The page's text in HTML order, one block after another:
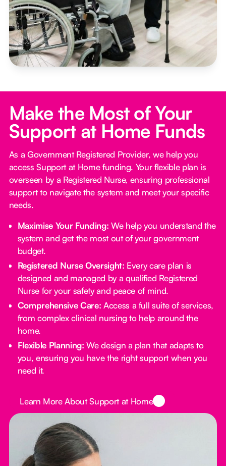
Make the Most of Your
Support at Home Funds
As a Government Registered Provider, we help you
access Support at Home funding. Your flexible plan is
overseen by a Registered Nurse, ensuring professional
support to navigate the system and meet your specific
needs.
Maximise Your Funding: We help you understand the
system and get the most out of your government
budget.
Registered Nurse Oversight: Every care plan is
designed and managed by a qualified Registered
Nurse for your safety and peace of mind.
Comprehensive Care: Access a full suite of services,
from complex clinical nursing to help around the
home.
Flexible Planning:We design a plan that adapts to
you, ensuring you have the right support when you
need it.
Learn More About Support at Home